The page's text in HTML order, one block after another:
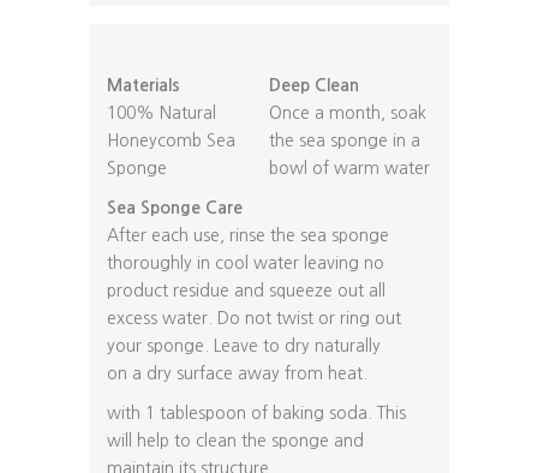
Materials
100% Natural
Honeycomb Sea
Sponge
Sea Sponge Care
After each use, rinse the sea sponge
thoroughly in cool water leaving no
product residue and squeeze out all
excess water. Do not twist or ring out
your sponge. Leave to dry naturally
on a dry surface away from heat.
Deep Clean
Once a month, soak
the sea sponge in a
bowl of warm water
with 1 tablespoon of baking soda. This
will help to clean the sponge and
maintain its structure.